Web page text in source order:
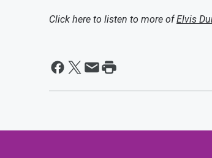
Click here to listen to more ofElvis